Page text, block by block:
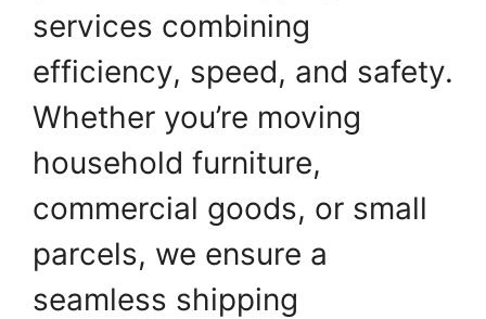
services combining
efficiency, speed, and safety.
Whether you’re moving
household furniture,
commercial goods, or small
parcels, we ensure a
seamless shipping